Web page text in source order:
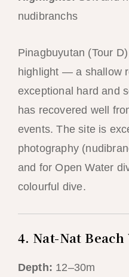
nudibranchs
Pinagbuyutan (Tour
highlight — a shallow
exceptional hard and
has recovered well
events. The site is
photography
and for Open Water
colourful dive.
4. Nat-Nat Beach
Depth: 12–30m